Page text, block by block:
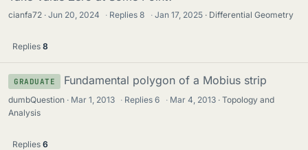
cianfa72 Jun 20, 2024 · Replies8 · Jan 17, 2025 Differential Geometry
Replies 8
GRADUATE Fundamental polygon of a Mobius strip
dumbQuestion Mar 1, 2013 · Replies6 · Mar 4, 2013
Topology and
Analysis
Replies 6